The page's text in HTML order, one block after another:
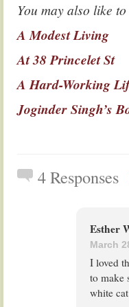
You may also like
A Modest Living
At 38 Princelet St
A Hard-Working
Joginder Singh’s
4 Responses
Esther
March
I loved
to make
white